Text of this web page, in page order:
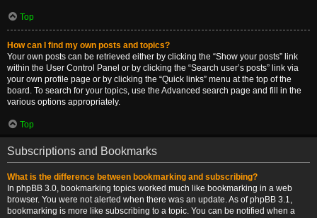
Top
How can I find my own posts and topics?
Your own posts can be retrieved either by clicking the “Show your posts” link
within the User Control Panel or by clicking the “Search user’s posts” link via
your own profile page or by clicking the “Quick links” menu at the top of the
board. To search for your topics, use the Advanced search page and fill in the
various options appropriately.
Top
Subscriptions and Bookmarks
What is the difference between bookmarking and subscribing?
In phpBB 3.0, bookmarking topics worked much like bookmarking in a web
browser. You were not alerted when there was an update. As of phpBB 3.1,
bookmarking is more like subscribing to a topic. You can be notified when a